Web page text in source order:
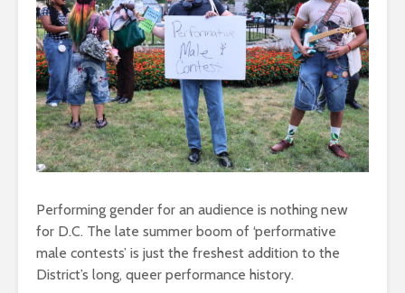
Performing gender for an audience is nothing new
for D.C. The late summer boom of ‘performative
male contests’ is just the freshest addition to the
District’s long, queer performance history.